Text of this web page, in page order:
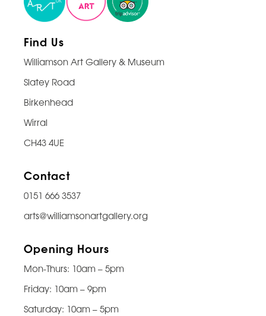
Find Us
Williamson Art Gallery & Museum
Slatey Road
Birkenhead
Wirral
CH43 4UE
Contact
0151 666 3537
arts@williamsonartgallery.org
Opening Hours
Mon-Thurs: 10am – 5pm
Friday: 10am – 9pm
Saturday: 10am – 5pm